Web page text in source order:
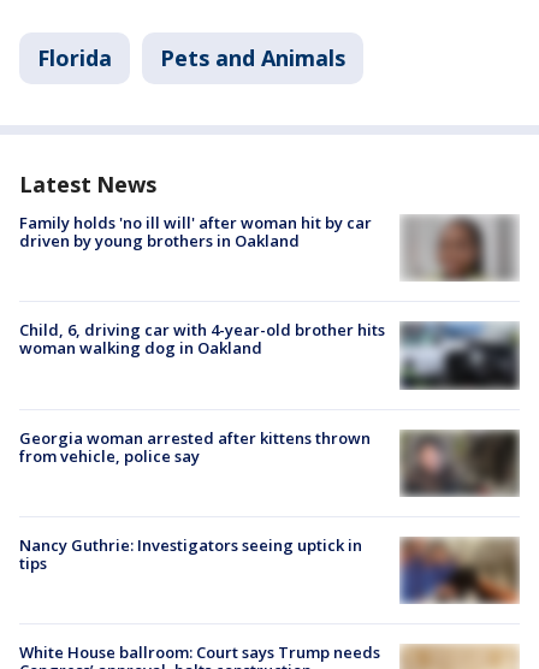
Florida Pets and Animals
Latest News
Family holds 'no ill will' after woman hit by car
driven by young brothers in Oakland
Child, 6, driving car with 4-year-old brother hits
woman walking dog in Oakland
Georgia woman arrested after kittens thrown
from vehicle, police say
Nancy Guthrie: Investigators seeing uptick in
tips
White House ballroom: Court says Trump needs